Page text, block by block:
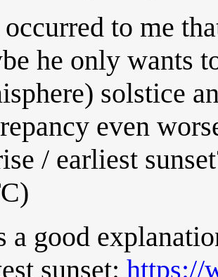
occurred to me
he only wants
solstice
even
/ earliest
a good
sunset: https://